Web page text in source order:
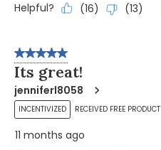
Helpful? (16) (13)
5 out of 5 stars.
Its great!
jenniferl8058
INCENTIVIZED RECEIVED FREE PRODUCT
11 months ago